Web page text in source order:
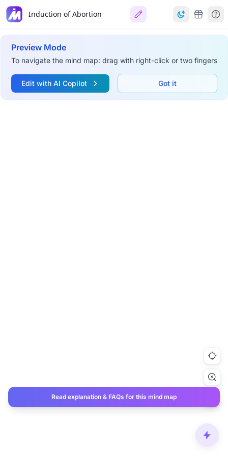
Induction of Abortion
Preview Mode
To navigate the mind map: drag with right-click or two fingers
Edit with AI Copilot Got it
Read explanation & FAQs for this mind map